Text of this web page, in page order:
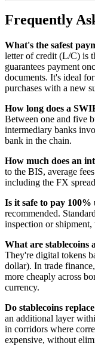
Frequently
What's the safest
letter of credit (L/C) is
guarantees payment
documents. It's ideal
purchases with a new
How long does a
Between one and five
intermediary banks
bank in the chain.
How much does an
to the BIS, average
including the FX
Is it safe to pay
recommended.
inspection or
What are stablecoins
They're digital tokens
dollar). In trade
more cheaply across
currency.
Do stablecoins
an additional layer
in corridors where
expensive, without